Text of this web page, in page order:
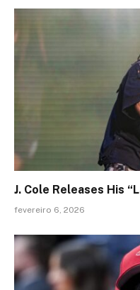
J. Cole Releases His
fevereiro 6, 2026